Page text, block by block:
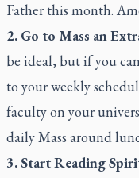
Father this month.
2. Go to Mass an
be ideal, but if you
to your weekly
faculty on your
daily Mass around
3. Start Reading